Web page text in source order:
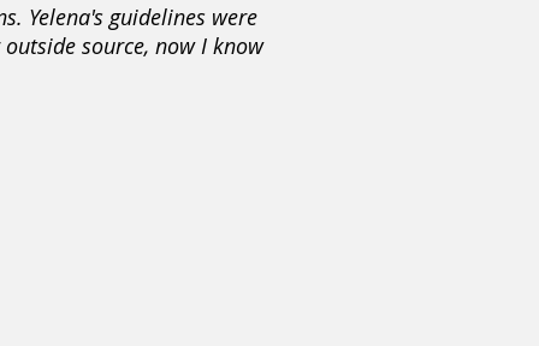
Yelena's guidelines were
source, now I know